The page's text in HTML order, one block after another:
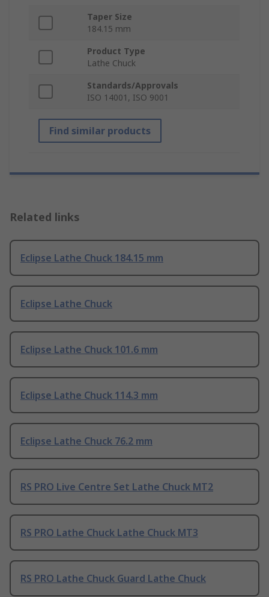
Taper Size
184.15 mm
Product Type
Lathe Chuck
Standards/Approvals
ISO 14001, ISO 9001
Find similar products
Related links
Eclipse Lathe Chuck 184.15 mm
Eclipse Lathe Chuck
Eclipse Lathe Chuck 101.6 mm
Eclipse Lathe Chuck 114.3 mm
Eclipse Lathe Chuck 76.2 mm
RS PRO Live Centre Set Lathe Chuck MT2
RS PRO Lathe Chuck Lathe Chuck MT3
RS PRO Lathe Chuck Guard Lathe Chuck